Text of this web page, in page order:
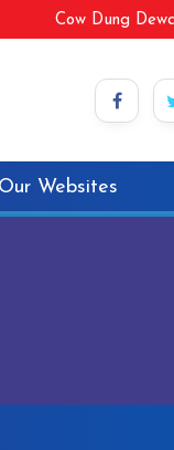
Cow Dung
Our Websites